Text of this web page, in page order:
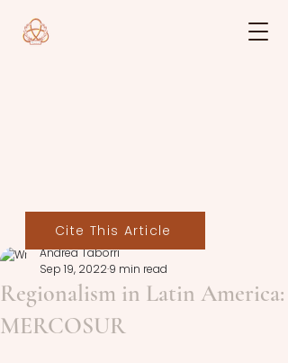
Regionalism in Latin America:
MERCOSUR
Andrea Taborri
Sep 19, 20229 min read
Cite This Article